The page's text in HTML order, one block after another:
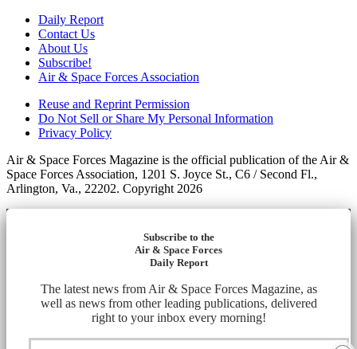
Daily Report
Contact Us
About Us
Subscribe!
Air & Space Forces Association
Reuse and Reprint Permission
Do Not Sell or Share My Personal Information
Privacy Policy
Air & Space Forces Magazine is the official publication of the Air &
Space Forces Association, 1201 S. Joyce St., C6 / Second Fl.,
Arlington, Va., 22202. Copyright 2026
Subscribe to the
Air & Space Forces
Daily Report
The latest news from Air & Space Forces Magazine, as
well as news from other leading publications, delivered
right to your inbox every morning!